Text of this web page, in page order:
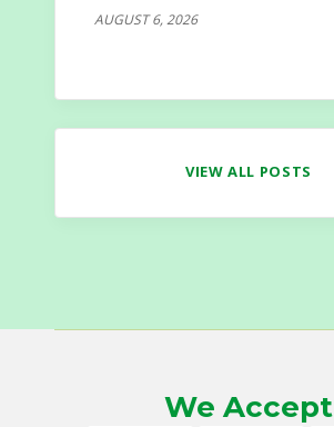
AUGUST 6, 2026
VIEW ALL POSTS
We Accept